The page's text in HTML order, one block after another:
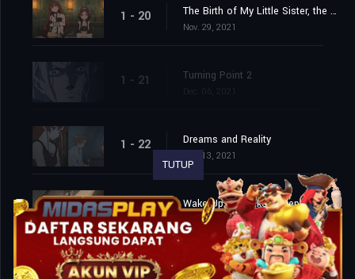
1 - 20 The Birth of My Little Sister, the Maid
Nov. 29, 2021
1 - 21 Turning Point 2
1 - 22 Dreams and Reality
Dec. 13, 2021
1 - 23 Wake Up and Take a Step
Dec. 20, 2021
TUTUP